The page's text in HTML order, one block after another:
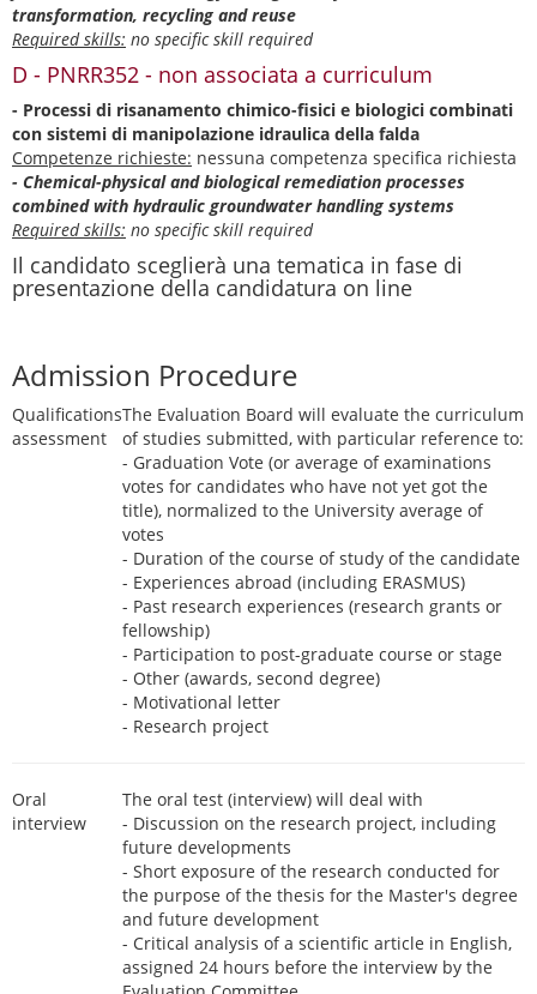
transformation, recycling and reuse
Required skills: no specific skill required
D - PNRR352 - non associata a curriculum
- Processi di risanamento chimico-fisici e biologici combinati
con sistemi di manipolazione idraulica della falda
Competenze richieste: nessuna competenza specifica richiesta
- Chemical-physical and biological remediation processes
combined with hydraulic groundwater handling systems
Required skills: no specific skill required
Il candidato sceglierà una tematica in fase di
presentazione della candidatura on line
Admission Procedure
Qualifications
assessment
The Evaluation Board will evaluate the curriculum
of studies submitted, with particular reference to:
- Graduation Vote (or average of examinations
votes for candidates who have not yet got the
title), normalized to the University average of
votes
- Duration of the course of study of the candidate
- Experiences abroad (including ERASMUS)
- Past research experiences (research grants or
fellowship)
- Participation to post-graduate course or stage
- Other (awards, second degree)
- Motivational letter
- Research project
Oral
interview
The oral test (interview) will deal with
- Discussion on the research project, including
future developments
- Short exposure of the research conducted for
the purpose of the thesis for the Master's degree
and future development
- Critical analysis of a scientific article in English,
assigned 24 hours before the interview by the